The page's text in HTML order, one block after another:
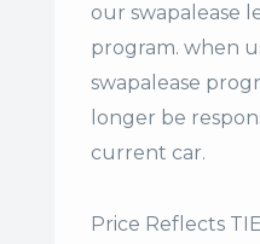
our swapalease
program. when
swapalease
longer be
current car.
Price Reflects